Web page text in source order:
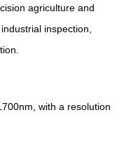
agriculture and
inspection,
with a resolution